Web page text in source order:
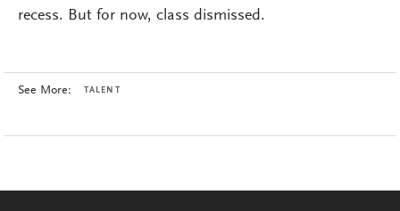
recess. But for now, class dismissed.
See More: TALENT